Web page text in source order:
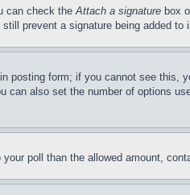
can check theAttach a signature box
prevent a signature being added
posting form; if you cannot see
also set the number of options
poll than the allowed amount,